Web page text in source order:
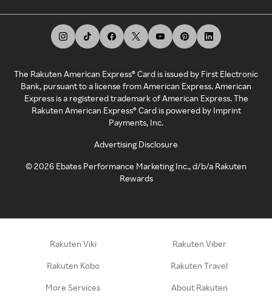
The Rakuten American Express® Card is issued by First Electronic
Bank, pursuant to a license from American Express. American
Express is a registered trademark of American Express. The
Rakuten American Express® Card is powered by Imprint
Payments, Inc.
Advertising Disclosure
©2026 Ebates Performance Marketing Inc., d/b/a Rakuten
Rewards
Rakuten Viki Rakuten Viber
Rakuten Kobo Rakuten Travel
More Services About Rakuten